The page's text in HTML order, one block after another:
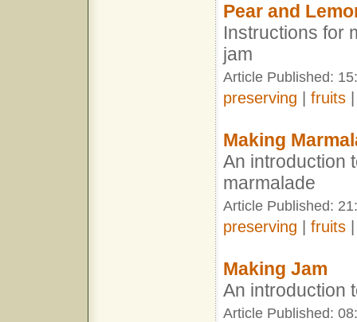
Pear and
Instructions for
jam
Article Published:
preserving fruits
Making
An introduction
marmalade
Article Published:
preserving fruits
Making Jam
An introduction
Article Published: